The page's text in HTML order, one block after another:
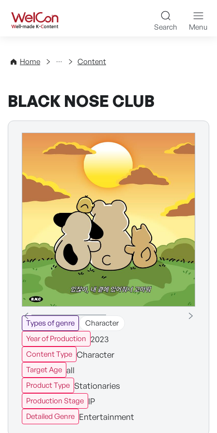
WelCon Well-made K-
Search Menu
Home
Directory Content
BLACK NOSE CLUB
Types of genre
Character
Year of Production 2023
Content Type Character
Target Age all
Product Type Stationaries
Production Stage IP
Detailed Genre Entertainment